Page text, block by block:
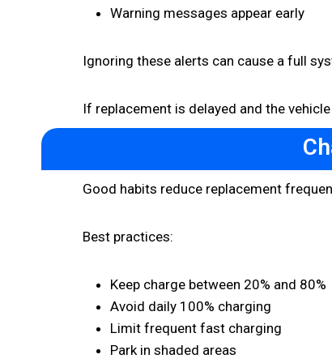
Warning messages appear early
Ignoring these alerts can cause a full
If replacement is delayed and the
Good habits reduce replacement
Best practices:
Keep charge between 20% and 80%
Avoid daily 100% charging
Limit frequent fast charging
Park in shaded areas